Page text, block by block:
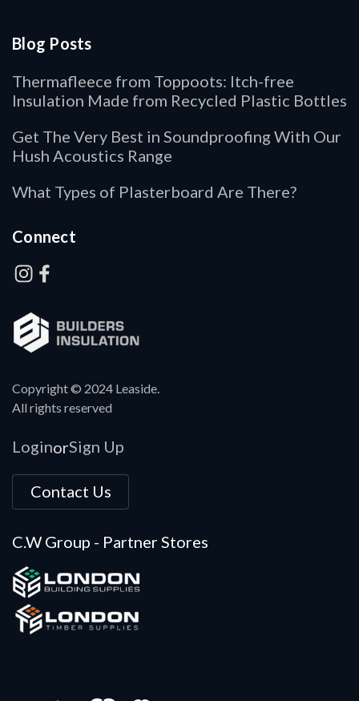
Copyright © 2024 Leaside.
All rights reserved
LoginorSign Up
Contact Us
C.W Group - Partner Stores
Blog Posts
Thermafleece from Toppoots: Itch-free
Insulation Made from Recycled Plastic Bottles
Get The Very Best in Soundproofing With Our
Hush Acoustics Range
What Types of Plasterboard Are There?
Connect